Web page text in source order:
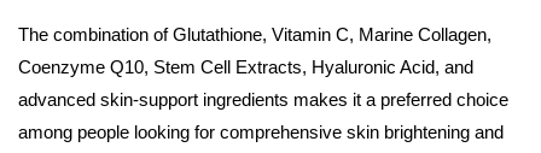
The combination of Glutathione, Vitamin C, Marine Collagen,
Coenzyme Q10, Stem Cell Extracts, Hyaluronic Acid, and
advanced skin-support ingredients makes it a preferred choice
among people looking for comprehensive skin brightening and